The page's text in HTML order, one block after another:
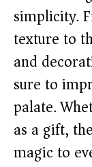
simplicity.
texture to
and
sure to
palate.
as a gift,
magic to